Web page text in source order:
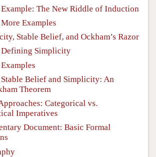
The New Riddle of Induction
Examples
Stable Belief, and Ockham’s Razor
Defining Simplicity
Stable Belief and Simplicity: An
Theorem
Categorical vs.
Imperatives
Document: Basic Formal